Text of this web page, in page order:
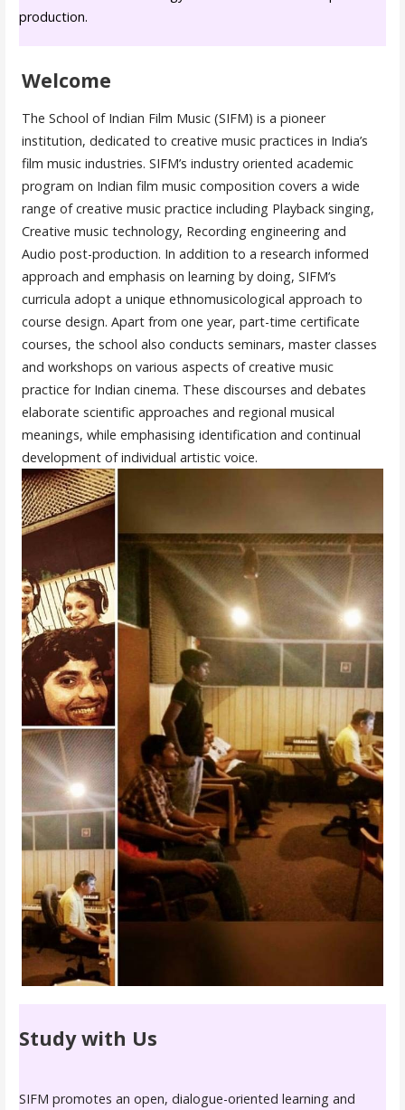
production.
Welcome
The School of Indian Film Music (SIFM) is a pioneer
institution, dedicated to creative music practices in India’s
film music industries. SIFM’s industry oriented academic
program on Indian film music composition covers a wide
range of creative music practice including Playback singing,
Creative music technology, Recording engineering and
Audio post-production. In addition to a research informed
approach and emphasis on learning by doing, SIFM’s
curricula adopt a unique ethnomusicological approach to
course design. Apart from one year, part-time certificate
courses, the school also conducts seminars, master classes
and workshops on various aspects of creative music
practice for Indian cinema. These discourses and debates
elaborate scientific approaches and regional musical
meanings, while emphasising identification and continual
development of individual artistic voice.
Study with Us
SIFM promotes an open, dialogue-oriented learning and